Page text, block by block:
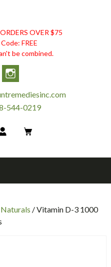
OVER $75
FREE
be combined.
Facebook
544-0219
/ Vitamin D-3 1000